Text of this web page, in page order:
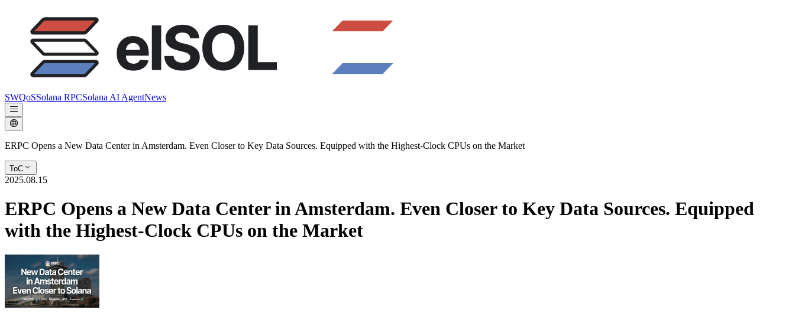
SWQoSSolana RPCSolana AI AgentNews
ERPC Opens a New Data Center in Amsterdam. Even Closer to Key Data Sources. Equipped with the Highest-Clock CPUs on the Market
ToC
2025.08.15
ERPC Opens a New Data Center in Amsterdam. Even Closer to Key Data Sources. Equipped
with the Highest-Clock CPUs on the Market